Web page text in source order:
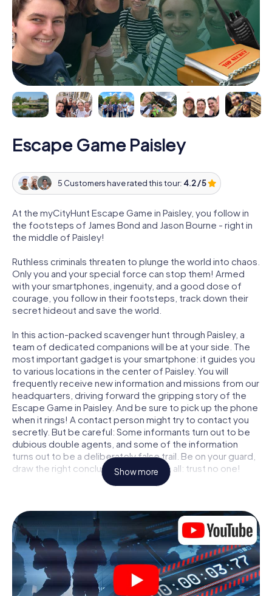
Escape Game Paisley
5 Customers have rated this tour: 4.2 / 5
At the myCityHunt Escape Game in Paisley, you follow in
the footsteps of James Bond and Jason Bourne - right in
the middle of Paisley!
Ruthless criminals threaten to plunge the world into chaos.
Only you and your special force can stop them! Armed
with your smartphones, ingenuity, and a good dose of
courage, you follow in their footsteps, track down their
secret hideout and save the world.
In this action-packed scavenger hunt through Paisley, a
team of dedicated companions will be at your side. The
most important gadget is your smartphone: it guides you
to various locations in the center of Paisley. You will
frequently receive new information and missions from our
headquarters, driving forward the gripping story of the
Escape Game in Paisley. And be sure to pick up the phone
when it rings! A contact person might try to contact you
secretly. But be careful: Some informants turn out to be
dubious double agents, and some of the information
turns out to be a deliberately false trail. Be on your guard,
draw the right conclusions and above all: trust no one!
within a given time window. This smartphone scavenger
hunt turns the whole of Paisley into your playing field! The
technical prerequisite for your agent adventure in Paisley:
a smartphone with access to the mobile internet. With a
click, you get access to our web app. You don't need to
install anything to be drawn into the action by interactive
videos, tricky mini-games, or any other features.
Show more